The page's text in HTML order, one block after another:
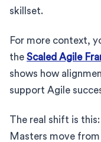
skillset.
For more context,
the Scaled Agile
shows how
support Agile
The real shift is
Masters move